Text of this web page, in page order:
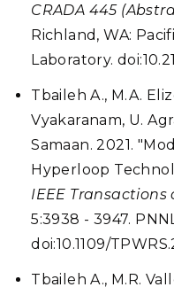
CRADA 445
Richland, WA:
Laboratory.
Tbaileh A., M.A.
Vyakaranam, U.
Samaan. 2021.
Hyperloop
IEEE Transactions
5:3938 - 3947.
doi:10.1109/
Tbaileh A., M.R.